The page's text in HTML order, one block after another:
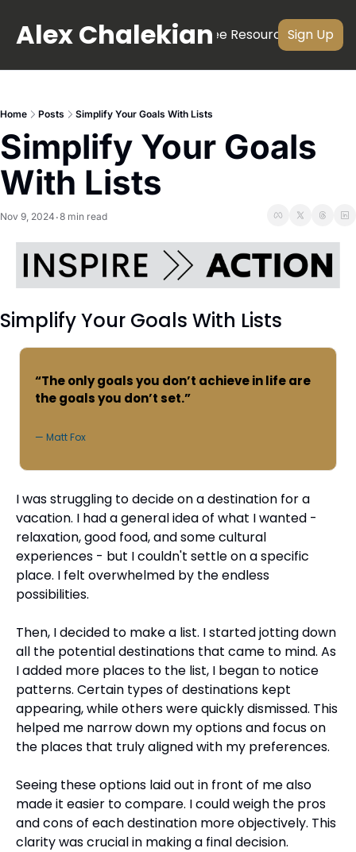
Alex Chalekian
About Newsletter Videos Free ResourcesSign Up
Home Posts Simplify Your Goals With Lists
Simplify Your Goals
With Lists
Nov 9, 2024 •8 min read
Simplify Your Goals With Lists
“The only goals you don’t achieve in life are
the goals you don’t set.”
— Matt Fox
I was struggling to decide on a destination for a
vacation. I had a general idea of what I wanted -
relaxation, good food, and some cultural
experiences - but I couldn't settle on a specific
place. I felt overwhelmed by the endless
possibilities.
Then, I decided to make a list. I started jotting down
all the potential destinations that came to mind. As
I added more places to the list, I began to notice
patterns. Certain types of destinations kept
appearing, while others were quickly dismissed. This
helped me narrow down my options and focus on
the places that truly aligned with my preferences.
Seeing these options laid out in front of me also
made it easier to compare. I could weigh the pros
and cons of each destination more objectively. This
clarity was crucial in making a final decision.